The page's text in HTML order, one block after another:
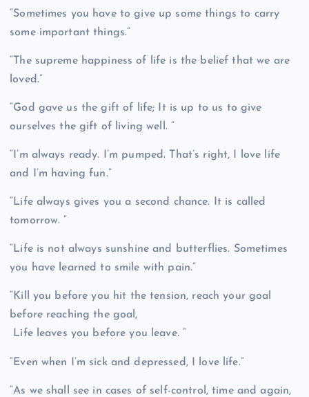
“Sometimes you have to give up some things to carry
some important things.”
“The supreme happiness of life is the belief that we are
loved.”
“God gave us the gift of life; It is up to us to give
ourselves the gift of living well. “
“I’m always ready. I’m pumped. That’s right, I love life
and I’m having fun.”
“Life always gives you a second chance. It is called
tomorrow. “
“Life is not always sunshine and butterflies. Sometimes
you have learned to smile with pain.”
“Kill you before you hit the tension, reach your goal
before reaching the goal,
Life leaves you before you leave. “
“Even when I’m sick and depressed, I love life.”
“As we shall see in cases of self-control, time and again,